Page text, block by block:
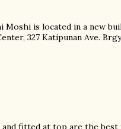
Moshi is located in a new
327 Katipunan Ave.
fitted at top are the best